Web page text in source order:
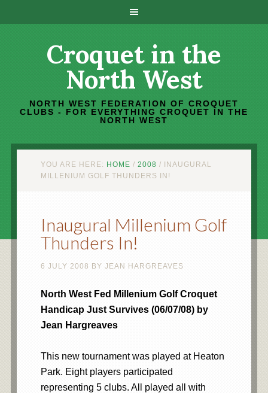
Croquet in the
North West
NORTH WEST FEDERATION OF CROQUET
CLUBS - FOR EVERYTHING CROQUET IN THE
NORTH WEST
YOU ARE HERE: HOME / 2008 / INAUGURAL
MILLENIUM GOLF THUNDERS IN!
Inaugural Millenium Golf
Thunders In!
6 JULY 2008 BY JEAN HARGREAVES
North West Fed Millenium Golf Croquet
Handicap Just Survives (06/07/08) by
Jean Hargreaves
This new tournament was played at Heaton
Park. Eight players participated
representing 5 clubs. All played all with